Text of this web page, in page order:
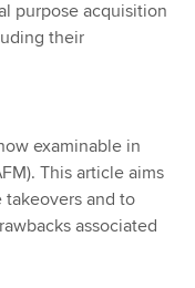
purpose acquisition
their
examinable in
This article aims
and to
associated